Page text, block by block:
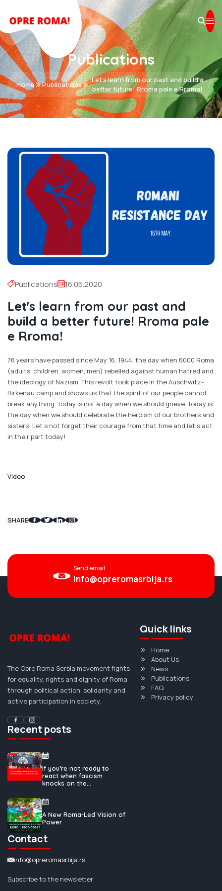
Publications
Home Publications
Let's learn from our past and build a
better future! Rroma pale e Rroma!
Publications 16.05.2020
Let's learn from our past and
build a better future! Rroma pale
e Rroma!
76 years have passed since May 16, 1944, the day when 6000 Roma
(adults, children, women, men) rebelled against human hatred and
the ideology of Nazism. This revolt took place in the Auschwitz-
Birkenau camp and shows us that the spirit of our people cannot
break anything. Today is not a day when we should grieve. Today is
the day when we should celebrate the heroism of our brothers and
sisters! Let s not forget their courage from that time and let s act
in their part today!
Video
SHARE
Send email
info@opreromasrbija.rs
The Opre Roma Serbia movement fights
for equality, rights and dignity of Roma
through political action, solidarity and
active participation in society.
Quick links
Home
About Us
News
Publications
FAQ
Privacy policy
Recent posts
If you’re not ready to
react when fascism
knocks on the...
A New Roma-Led Vision of
Power
Contact
info@opreromasrbija.rs
Subscribe to the newsletter